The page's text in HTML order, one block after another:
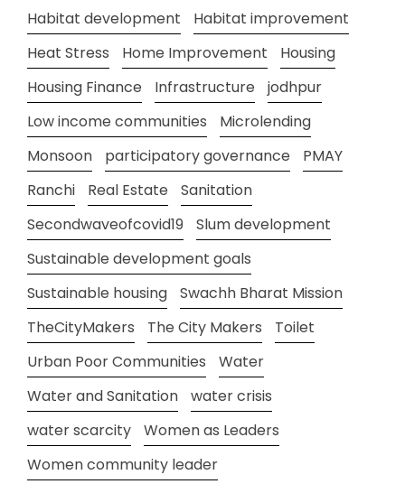
Habitat development
Habitat improvement
Heat Stress
Home Improvement
Housing
Housing Finance
Infrastructure
jodhpur
Low income communities
Microlending
Monsoon
participatory governance
PMAY
Ranchi
Real Estate
Sanitation
Secondwaveofcovid19
Slum development
Sustainable development goals
Sustainable housing
Swachh Bharat Mission
TheCityMakers
The City Makers
Toilet
Urban Poor Communities
Water
Water and Sanitation
water crisis
water scarcity
Women as Leaders
Women community leader